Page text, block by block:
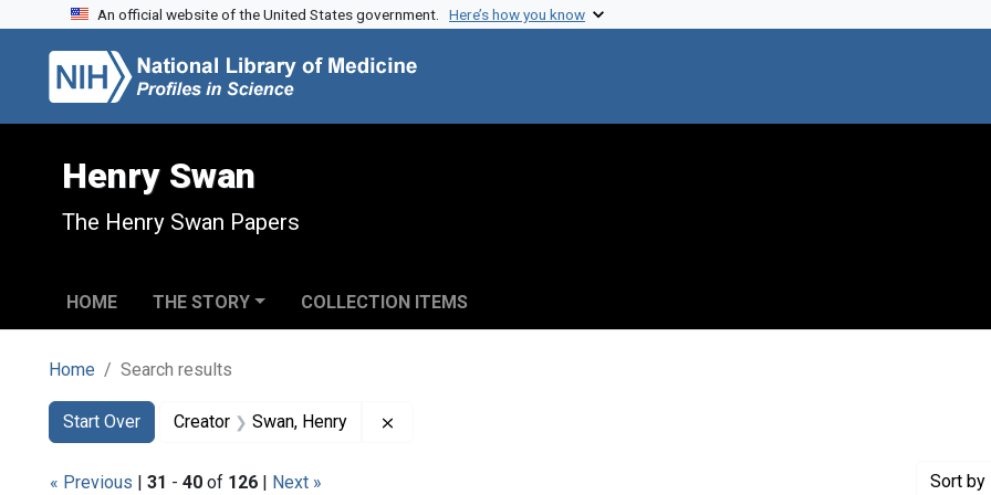
Skip to search
Skip to main content
Skip to first result
An official website of the United States government. Here’s how you know
Henry Swan
The Henry Swan Papers
HOME THE STORY COLLECTION ITEMS
Home Search results
Search
Search Constraints
Start Over
You searched for:Creator Swan, Henry
« Previous | 31 - 40 of 126 | Next » Sort by